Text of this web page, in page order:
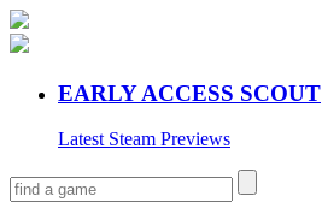
EARLY ACCESS SCOUT
Latest Steam Previews